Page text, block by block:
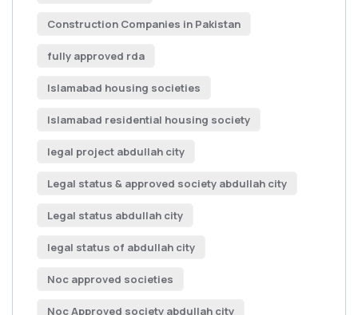
Construction Companies in Pakistan
fully approved rda
Islamabad housing societies
Islamabad residential housing society
legal project abdullah city
Legal status & approved society abdullah city
Legal status abdullah city
legal status of abdullah city
Noc approved societies
Noc Approved society abdullah city